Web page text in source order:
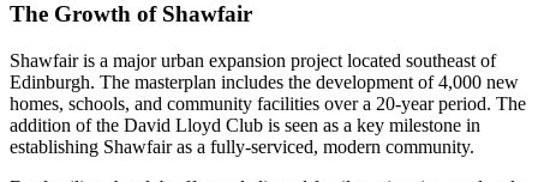
The Growth of Shawfair
Shawfair is a major urban expansion project located southeast of
Edinburgh. The masterplan includes the development of 4,000 new
homes, schools, and community facilities over a 20-year period. The
addition of the David Lloyd Club is seen as a key milestone in
establishing Shawfair as a fully-serviced, modern community.